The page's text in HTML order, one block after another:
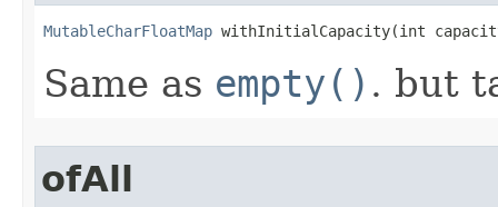
MutableCharFloatMap withInitialCapacity​(int
Same as empty() . but
ofAll